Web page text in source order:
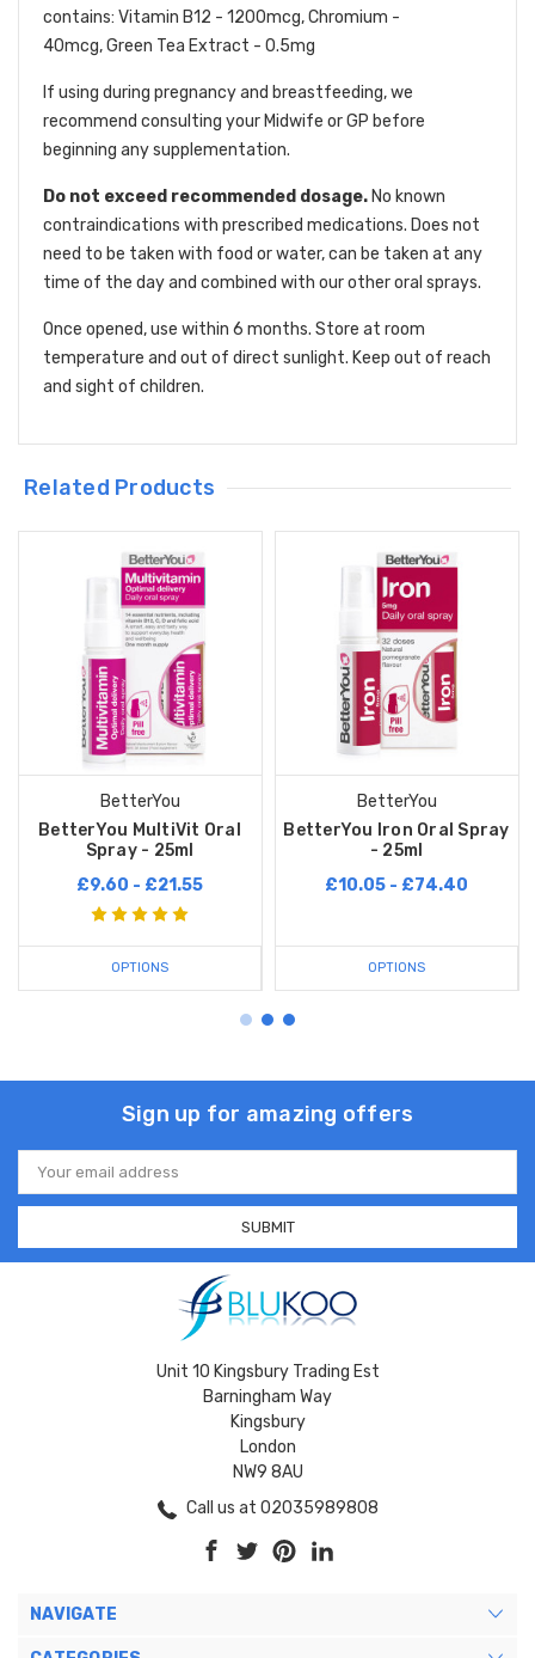
contains: Vitamin B12 - 1200mcg, Chromium -
40mcg, Green Tea Extract - 0.5mg
If using during pregnancy and breastfeeding, we
recommend consulting your Midwife or GP before
beginning any supplementation.
Do not exceed recommended dosage. No known
contraindications with prescribed medications. Does not
need to be taken with food or water, can be taken at any
time of the day and combined with our other oral sprays.
Once opened, use within 6 months. Store at room
temperature and out of direct sunlight. Keep out of reach
and sight of children.
Related Products
BetterYou
BetterYou MultiVit Oral
Spray - 25ml
£9.60 - £21.55
OPTIONS
BetterYou
BetterYou Iron Oral Spray
- 25ml
£10.05 - £74.40
OPTIONS
Sign up for amazing offers
Email
Address
Unit 10 Kingsbury Trading Est
Barningham Way
Kingsbury
London
NW9 8AU
Call us at 02035989808
NAVIGATE